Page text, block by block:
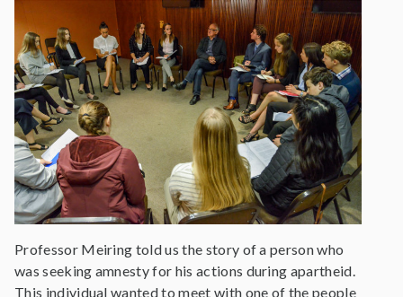
Professor Meiring told us the story of a person who
was seeking amnesty for his actions during apartheid.
This individual wanted to meet with one of the people